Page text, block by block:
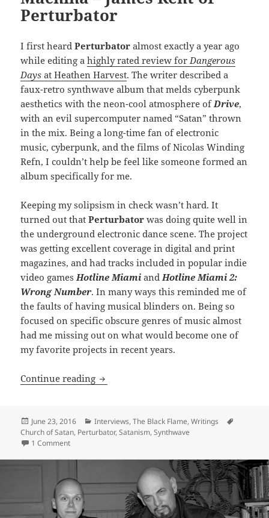
Perturbator
I first heardPerturbator almost exactly a year ago
while editing ahighly rated review for Dangerous
Days at Heathen Harvest. The writer described a
faux-retro synthwave album that melds cyberpunk
aesthetics with the neon-cool atmosphere of Drive,
with an evil supercomputer named “Satan” thrown
in the mix. Being a long-time fan of electronic
music, cyberpunk, and the films of Nicolas Winding
Refn, I couldn’t help be feel like someone formed an
album specifically for me.
Keeping my solipsism in check wasn’t hard. It
turned out thatPerturbator was doing quite well in
the underground electronic dance scene. The project
was getting excellent coverage in digital and print
magazines, and had tracks included in popular indie
video games Hotline Miami and Hotline Miami 2:
Wrong Number. In many ways this reminded me of
the faults of having musical blinders on. Being so
focused on specific obscure genres of music almost
had me missing out on what would become one of
my favorite projects in recent years.
Continue reading INTERVIEW: Diabolus Ex Machina –
Posted
on
June 23, 2016 Categories
Interviews,The Black Flame,Writings
Church of Satan, Perturbator,Satanism,Synthwave
1 Commenton INTERVIEW: Diabolus Ex Machina – James Kent of